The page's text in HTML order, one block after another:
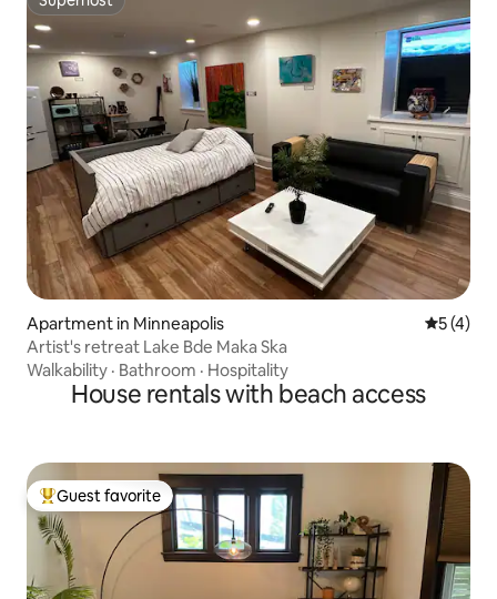
Superhost
Apartment in Minneapolis 5 out of
5 (4)
Artist's retreat Lake Bde Maka Ska
Walkability · Bathroom · Hospitality
House rentals with beach access
Top guest favorite
Guest favorite